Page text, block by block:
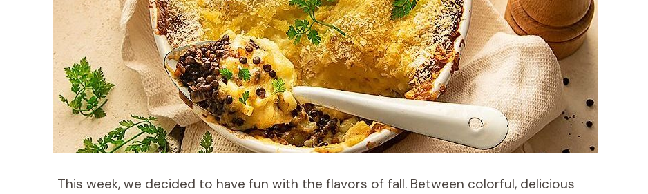
This week, we decided to have fun with the flavors of fall. Between colorful, delicious